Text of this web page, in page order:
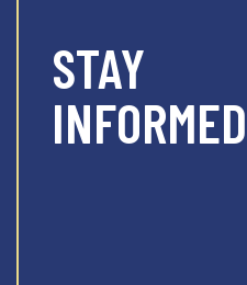
STAY
INFORMED